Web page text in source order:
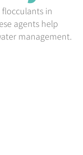
in
agents help
management.